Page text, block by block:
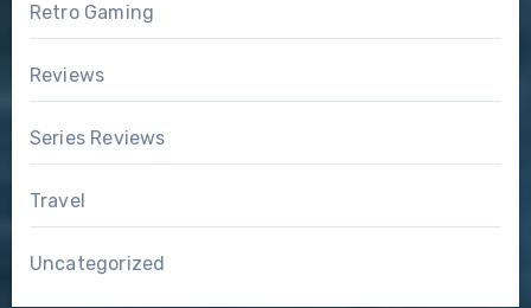
Retro Gaming
Reviews
Series Reviews
Travel
Uncategorized